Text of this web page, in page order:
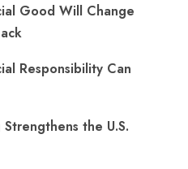
Good Will Change
Responsibility Can
the U.S.